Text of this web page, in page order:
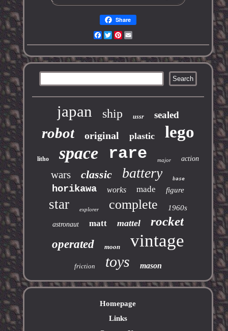
Share
Facebook
TwitterPinterest
japan ship ussr sealed
robot original plastic lego
litho space rare major action
wars classic battery base
horikawa works made figure
star explorer complete 1960s
astronaut matt mattel rocket
operated moon vintage
friction toys mason
Homepage
Links